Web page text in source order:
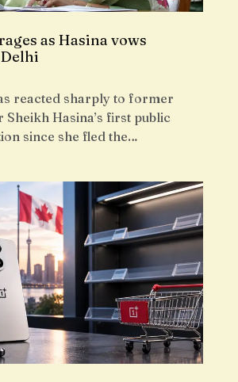
as Hasina vows
reacted sharply to former
Hasina’s first public
since she fled the…